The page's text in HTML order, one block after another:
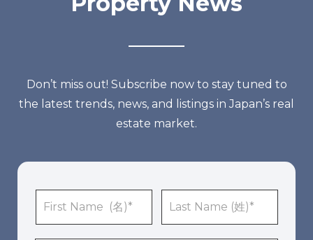
Don’t miss out! Subscribe now to stay tuned to
the latest trends, news, and listings in Japan’s real
estate market.